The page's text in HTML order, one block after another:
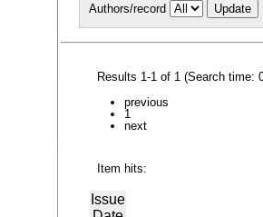
Authors/record
Results 1-1 of 1 (Search time:
previous
1
next
Item hits:
Issue